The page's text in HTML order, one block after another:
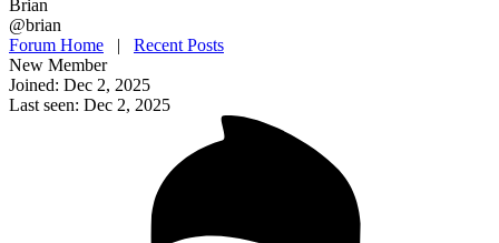
Brian
@brian
Forum Home | Recent Posts
New Member
Joined: Dec 2, 2025
Last seen: Dec 2, 2025